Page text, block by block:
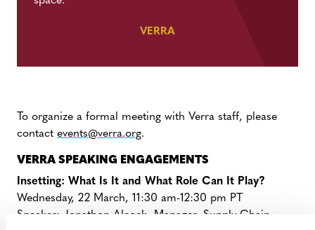
VERRA
To organize a formal meeting with Verra staff, please
contact events@verra.org.
VERRA SPEAKING ENGAGEMENTS
Insetting: What Is It and What Role Can It Play?
Wednesday, 22 March, 11:30 am-12:30 pm PT
Speaker:
Jonathon Alcock, Manager, Supply Chain